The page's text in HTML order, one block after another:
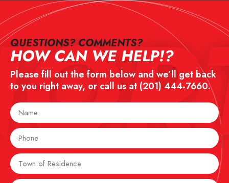
QUESTIONS? COMMENTS?​
HOW CAN WE HELP!?
Please fill out the form below and we’ll get back
to you right away, or call us at (201) 444-7660.